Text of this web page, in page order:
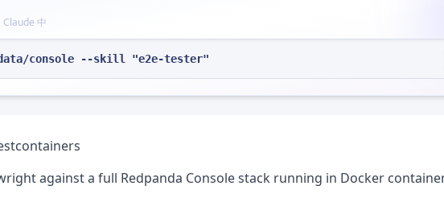
Claude 中
console --skill "e2e-tester"
against a full Redpanda Console stack running in Docker